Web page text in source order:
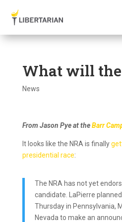
What will the
News
From Jason Pye at theBarr
It looks like the NRA is finally
presidential race:
The NRA has not yet
candidate. LaPierre
Thursday in Pennsylvania,
Nevada to make an